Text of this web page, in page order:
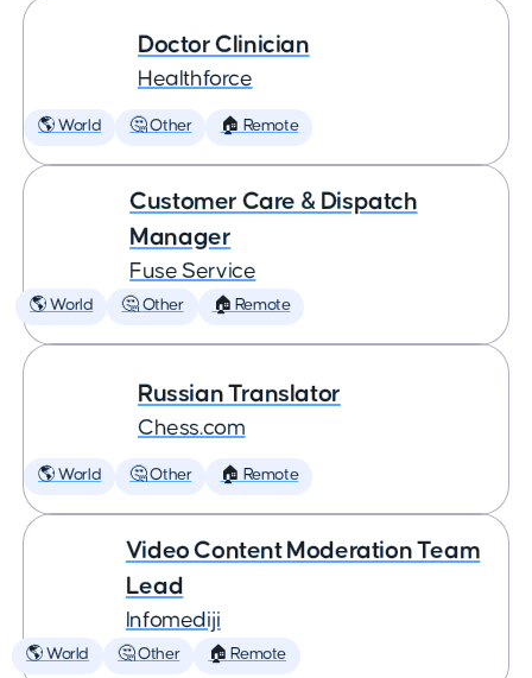
Doctor Clinician
Healthforce
🌎 World 🤔 Other 🏠 Remote
Customer Care & Dispatch
Manager
Fuse Service
🌎 World 🤔 Other 🏠 Remote
Russian Translator
Chess.com
🌎 World 🤔 Other 🏠 Remote
Video Content Moderation Team
Lead
Infomediji
🌎 World 🤔 Other 🏠 Remote